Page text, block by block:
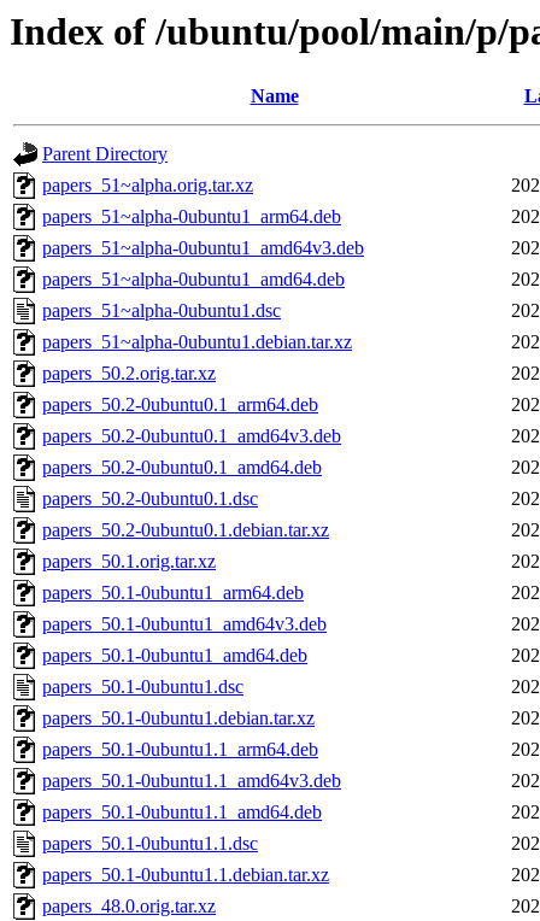
Index of /ubuntu/pool/main/p/
Name
Parent Directory
papers_51~alpha.orig.tar.xz
papers_51~alpha-0ubuntu1_arm64.deb
papers_51~alpha-0ubuntu1_amd64v3.deb
papers_51~alpha-0ubuntu1_amd64.deb
papers_51~alpha-0ubuntu1.dsc
papers_51~alpha-0ubuntu1.debian.tar.xz
papers_50.2.orig.tar.xz
papers_50.2-0ubuntu0.1_arm64.deb
papers_50.2-0ubuntu0.1_amd64v3.deb
papers_50.2-0ubuntu0.1_amd64.deb
papers_50.2-0ubuntu0.1.dsc
papers_50.2-0ubuntu0.1.debian.tar.xz
papers_50.1.orig.tar.xz
papers_50.1-0ubuntu1_arm64.deb
papers_50.1-0ubuntu1_amd64v3.deb
papers_50.1-0ubuntu1_amd64.deb
papers_50.1-0ubuntu1.dsc
papers_50.1-0ubuntu1.debian.tar.xz
papers_50.1-0ubuntu1.1_arm64.deb
papers_50.1-0ubuntu1.1_amd64v3.deb
papers_50.1-0ubuntu1.1_amd64.deb
papers_50.1-0ubuntu1.1.dsc
papers_50.1-0ubuntu1.1.debian.tar.xz
papers_48.0.orig.tar.xz